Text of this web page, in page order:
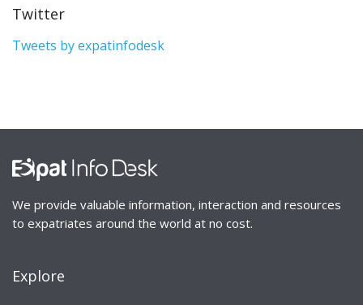
Twitter
Tweets by expatinfodesk
We provide valuable information, interaction and resources
to expatriates around the world at no cost.
Explore